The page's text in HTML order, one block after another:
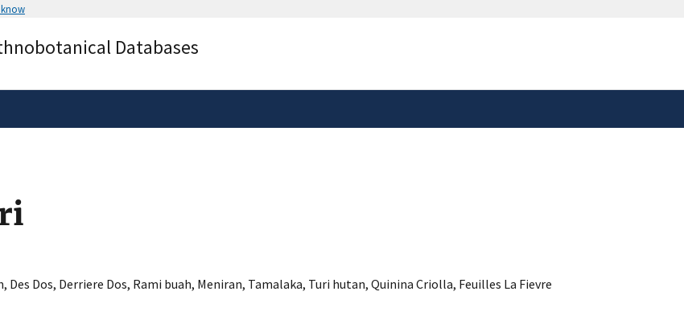
Alock( ) or
secure websites.
Databases
, Des Dos, Derriere Dos, Rami buah, Meniran, Tamalaka, Turi hutan, Quinina Criolla, Feuilles La Fievre